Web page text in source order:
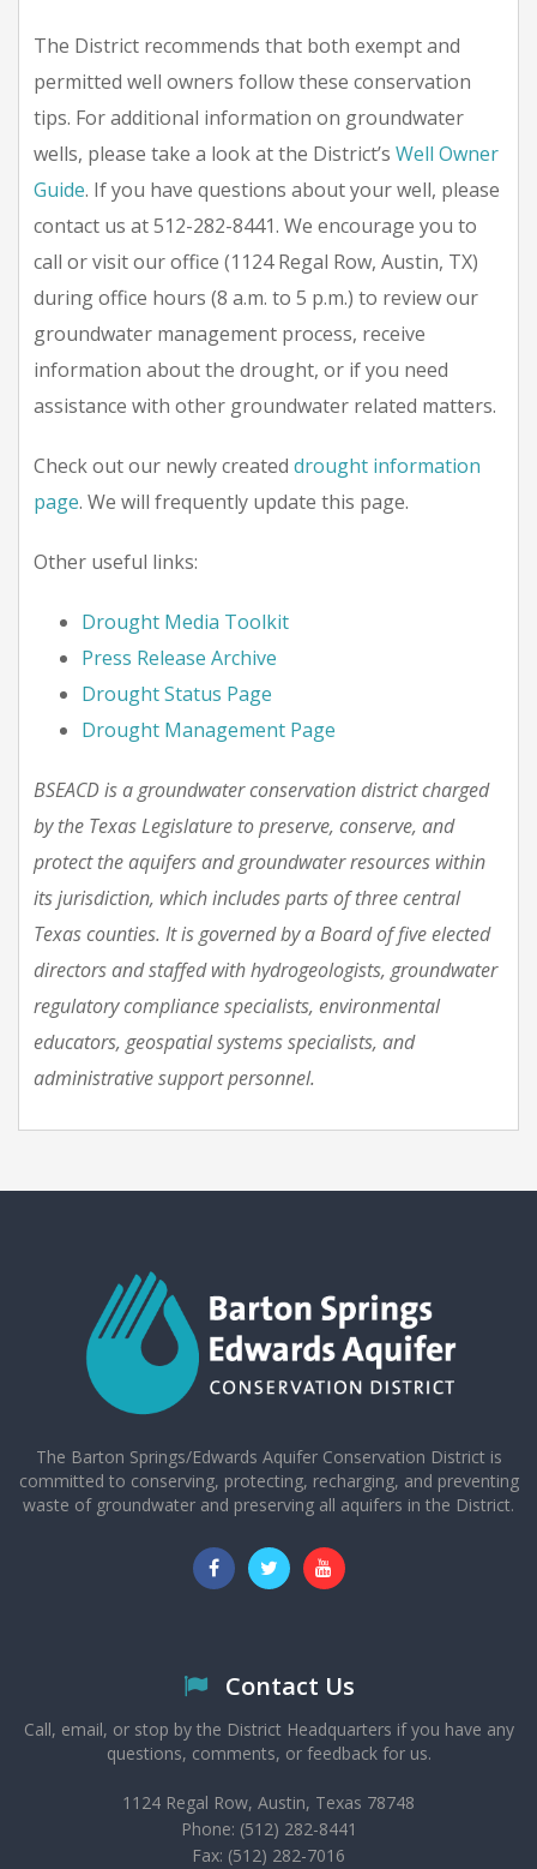
The District recommends that both exempt and
permitted well owners follow these conservation
tips. For additional information on groundwater
wells, please take a look at the District’s Well Owner
Guide. If you have questions about your well, please
contact us at 512-282-8441. We encourage you to
call or visit our office (1124 Regal Row, Austin, TX)
during office hours (8 a.m. to 5 p.m.) to review our
groundwater management process, receive
information about the drought, or if you need
assistance with other groundwater related matters.
Check out our newly created drought information
page. We will frequently update this page.
Other useful links:
Drought Media Toolkit
Press Release Archive
Drought Status Page
Drought Management Page
BSEACD is a groundwater conservation district charged
by the Texas Legislature to preserve, conserve, and
protect the aquifers and groundwater resources within
its jurisdiction, which includes parts of three central
Texas counties. It is governed by a Board of five elected
directors and staffed with hydrogeologists, groundwater
regulatory compliance specialists, environmental
educators, geospatial systems specialists, and
administrative support personnel.
The Barton Springs/Edwards Aquifer Conservation District is
committed to conserving, protecting, recharging, and preventing
waste of groundwater and preserving all aquifers in the District.
Contact Us
Call, email, or stop by the District Headquarters if you have any
questions, comments, or feedback for us.
1124 Regal Row, Austin, Texas 78748
Phone: (512) 282-8441
Fax: (512) 282-7016